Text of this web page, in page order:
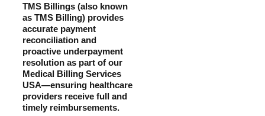
TMS Billings (also known
as TMS Billing) provides
accurate payment
reconciliation and
proactive underpayment
resolution as part of our
Medical Billing Services
USA—ensuring healthcare
providers receive full and
timely reimbursements.